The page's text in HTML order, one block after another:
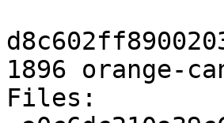
1896 orange-
Files: